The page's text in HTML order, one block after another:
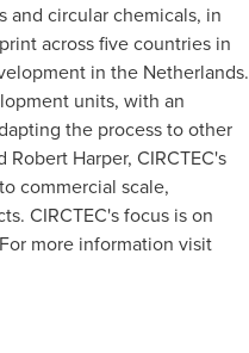
and circular chemicals, in
across five countries in
in the Netherlands.
units, with an
the process to other
Robert Harper, CIRCTEC's
commercial scale,
CIRCTEC's focus is on
more information visit